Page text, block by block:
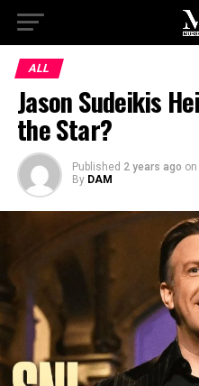
ALL
Jason Sudeikis
the Star?
Published 2 years ago on
By DAM